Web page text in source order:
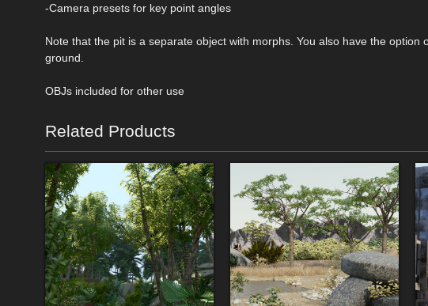
-Camera presets for key point angles
Note that the pit is a separate object with morphs. You also have the
ground.
OBJs included for other use
Related Products